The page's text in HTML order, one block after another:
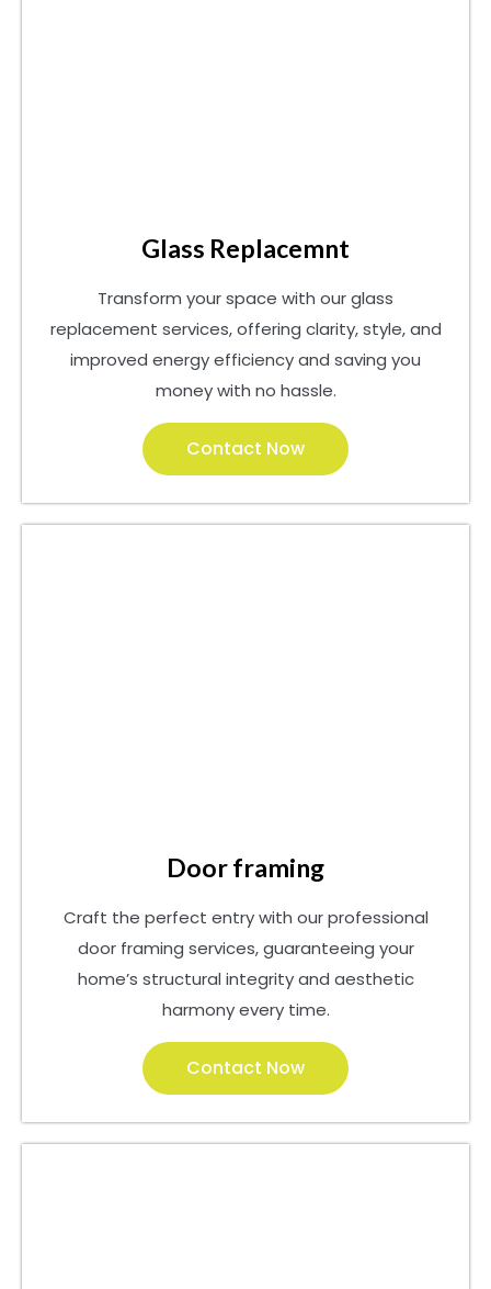
Glass Replacemnt
Transform your space with our glass
replacement services, offering clarity, style, and
improved energy efficiency and saving you
money with no hassle.
Contact Now
Door framing
Craft the perfect entry with our professional
door framing services, guaranteeing your
home’s structural integrity and aesthetic
harmony every time.
Contact Now